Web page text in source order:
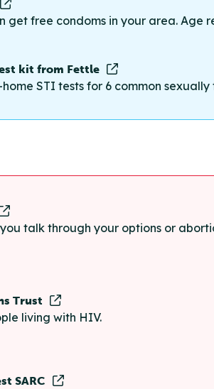
get free condoms in your area. Age
kit from Fettle
STI tests for 6 common
talk through your options or
Trust
living with HIV.
SARC